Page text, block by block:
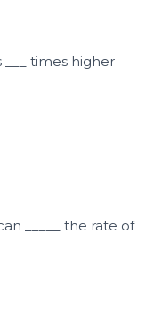
___ times higher
_____ the rate of